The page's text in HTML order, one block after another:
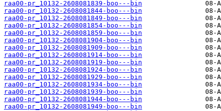
raa00-pr_10132-2608081839-boo---bin
raa00-pr_10132-2608081844-boo---bin
raa00-pr_10132-2608081849-boo---bin
raa00-pr_10132-2608081854-boo---bin
raa00-pr_10132-2608081859-boo---bin
raa00-pr_10132-2608081904-boo---bin
raa00-pr_10132-2608081909-boo---bin
raa00-pr_10132-2608081914-boo---bin
raa00-pr_10132-2608081919-boo---bin
raa00-pr_10132-2608081924-boo---bin
raa00-pr_10132-2608081929-boo---bin
raa00-pr_10132-2608081934-boo---bin
raa00-pr_10132-2608081939-boo---bin
raa00-pr_10132-2608081944-boo---bin
raa00-pr_10132-2608081949-boo---bin